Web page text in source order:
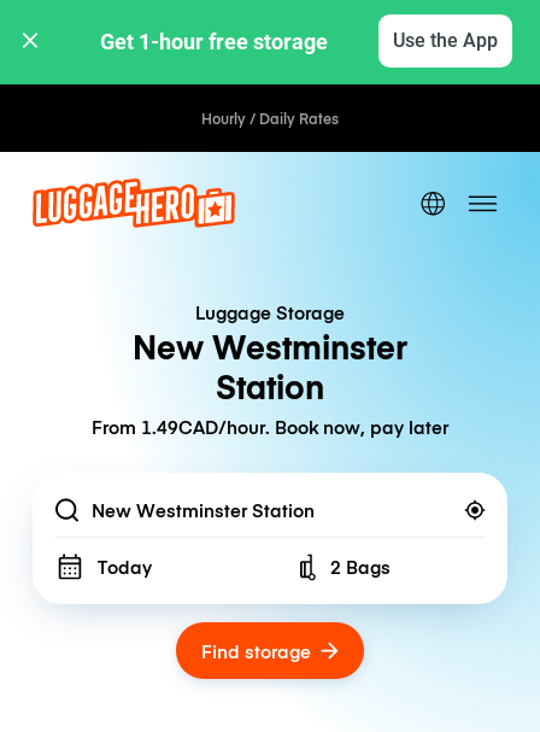
Get 1-hour free storage Use the App
Hourly / Daily Rates
Luggage Storage
New Westminster
Station
From 1.49CAD/hour. Book now, pay later
Location
Today Number of bags
2 Bags
Find storage